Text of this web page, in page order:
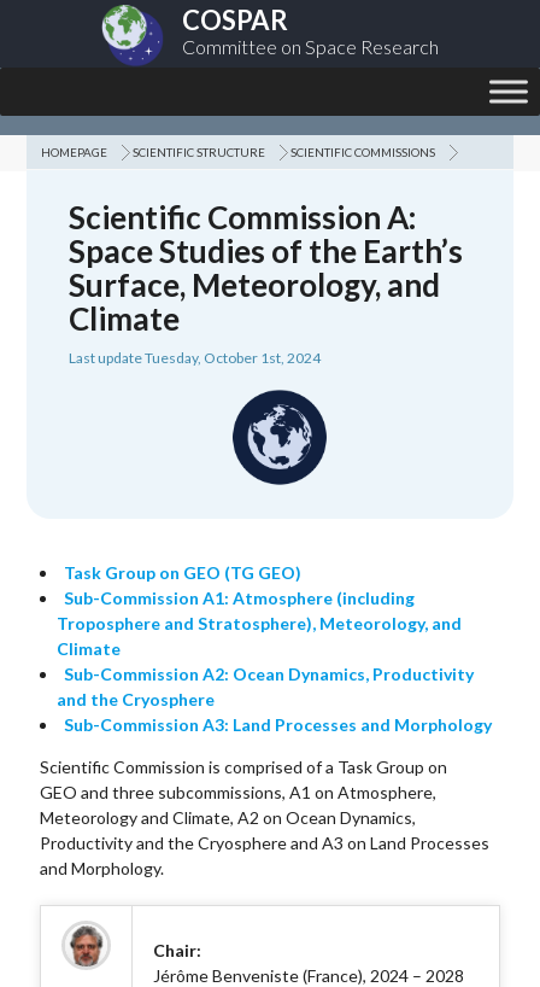
COSPAR
Committee on Space Research
HOMEPAGE SCIENTIFIC STRUCTURE SCIENTIFIC COMMISSIONS
Scientific Commission A:
Space Studies of the Earth’s
Surface, Meteorology, and
Climate
Last update Tuesday, October 1st, 2024
Task Group on GEO (TG GEO)
Sub-Commission A1: Atmosphere (including
Troposphere and Stratosphere), Meteorology, and
Climate
Sub-Commission A2: Ocean Dynamics, Productivity
and the Cryosphere
Sub-Commission A3: Land Processes and Morphology
Scientific Commission is comprised of a Task Group on
GEO and three subcommissions, A1 on Atmosphere,
Meteorology and Climate, A2 on Ocean Dynamics,
Productivity and the Cryosphere and A3 on Land Processes
and Morphology.
Chair:
Jérôme Benveniste (France), 2024 – 2028